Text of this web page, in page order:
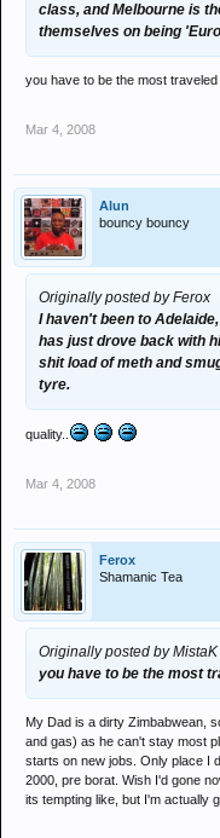
class, and Melbourne is
themselves on being
you have to be the most
Mar 4, 2008
Alun
bouncy bouncy
Originally posted by Ferox
I haven't been to
has just drove back with
shit load of meth and
tyre.
quality..
Mar 4, 2008
Ferox
Shamanic Tea
Originally posted by MistaK
you have to be the most
My Dad is a dirty Zimbabwean,
and gas) as he can't stay most
starts on new jobs. Only place I
2000, pre borat. Wish I'd gone
its tempting like, but I'm actually